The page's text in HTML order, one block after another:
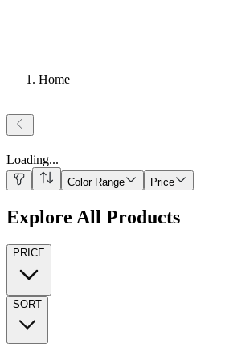
Home
Loading...
Color Range Price
Explore All Products
PRICE
SORT